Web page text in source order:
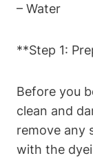
– Water
**Step 1:
Before you
clean and
remove any
with the